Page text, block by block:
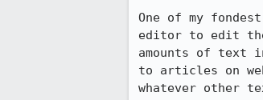
One of my
editor to edit
amounts of text
to articles on
whatever other